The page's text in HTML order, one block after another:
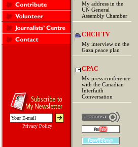
Privacy Policy
My address in the
UN General
Assembly Chamber
CHCH TV
My interview on the
Gaza peace plan
CPAC
My press conference
with the Canadian
Interfaith
Conversation